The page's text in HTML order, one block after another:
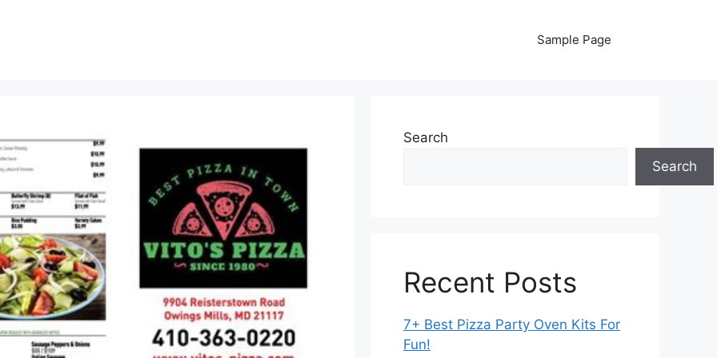
Sample Page
Search
Search
Recent Posts
7+ Best Pizza Party Oven Kits For
Fun!